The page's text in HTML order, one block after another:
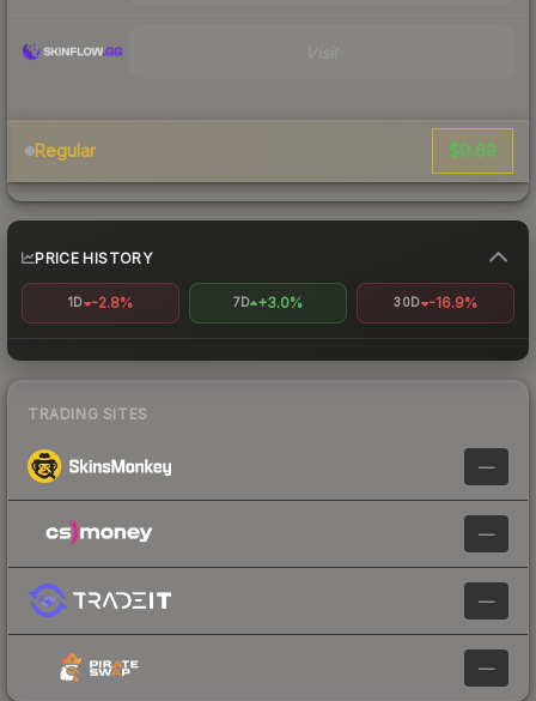
Regular $0.69
PRICE HISTORY
1D -2.8% 7D +3.0% 30D -16.9%
TRADING SITES
—
—
—
—